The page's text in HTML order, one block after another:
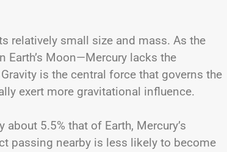
relatively small size and mass. As the
Moon—Mercury lacks the
is the central force that governs the
exert more gravitational influence.
5.5% that of Earth, Mercury’s
passing nearby is less likely to become